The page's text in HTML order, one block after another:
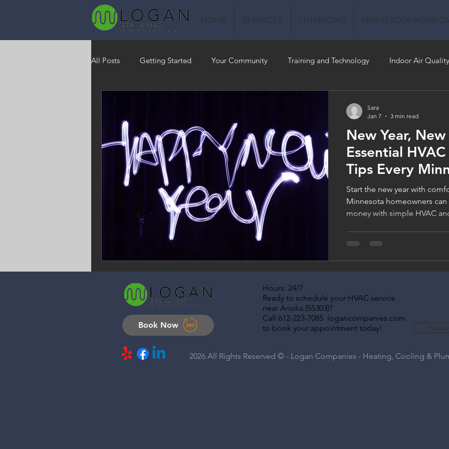
HOME SERVICES FINANCING MINNESOTA
All Posts Getting Started Your Community Training and Technology Indoor Air Quality
RO Water System Indoor Air Quality
New Year,
Essential
Tips Every
Homeowner
Start the new year with
Minnesota homeowners
money with simple HVAC
taking advantage of flexible
comfort is our business, all
Sara
Jan 7
3 min read
Book Now
Hours: 24/7
Ready to schedule your HVAC service
near Anoka (55303)?
Call 612-223-7085 logancompanies.com
to book your appointment today!
2026 All Rights Reserved © - Logan Companies - Heating, Cooling &